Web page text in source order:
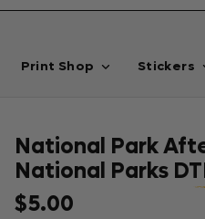
Print Shop Stickers
National Park
National Parks
Regular price
$5.00